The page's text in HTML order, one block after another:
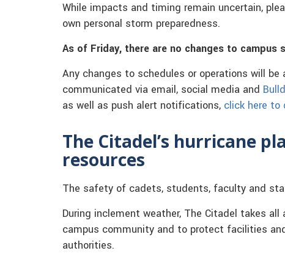
While impacts and timing remain uncertain,
own personal storm preparedness.
As of Friday, there are no changes to campus
Any changes to schedules or operations will
communicated via email, social media and
as well as push alert notifications, click here to
The Citadel’s hurricane
resources
The safety of cadets, students, faculty and
During inclement weather, The Citadel takes
campus community and to protect facilities
authorities.